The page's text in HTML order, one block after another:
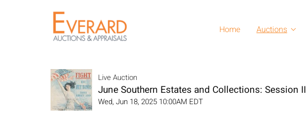
Home Auctions
Live Auction
June Southern Estates and Collections: Session II
Wed, Jun 18, 2025 10:00AM EDT